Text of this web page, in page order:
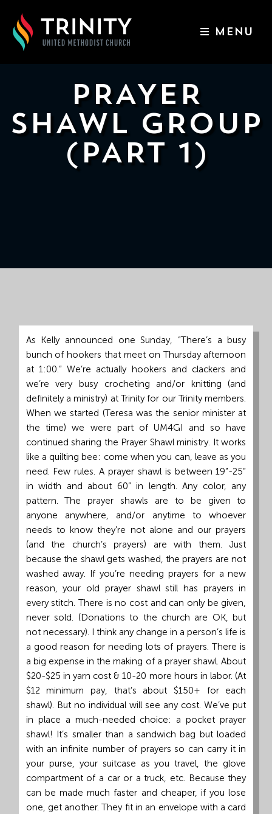
ABOUT US
KIDS & YOUTH
St
68801
Church
Office:
Mon
8:30
4:30
(308)
382-
1952
MENU
PRAYER
SHAWL GROUP
(PART 1)
As Kelly announced one Sunday, “There’s a busy
bunch of hookers that meet on Thursday afternoon
at 1:00.” We’re actually hookers and clackers and
we’re very busy crocheting and/or knitting (and
definitely a ministry) at Trinity for our Trinity members.
When we started (Teresa was the senior minister at
the time) we were part of UM4GI and so have
continued sharing the Prayer Shawl ministry. It works
like a quilting bee: come when you can, leave as you
need. Few rules. A prayer shawl is between 19”-25”
in width and about 60” in length. Any color, any
pattern. The prayer shawls are to be given to
anyone anywhere, and/or anytime to whoever
needs to know they’re not alone and our prayers
(and the church’s prayers) are with them. Just
because the shawl gets washed, the prayers are not
washed away. If you’re needing prayers for a new
reason, your old prayer shawl still has prayers in
every stitch. There is no cost and can only be given,
never sold. (Donations to the church are OK, but
not necessary). I think any change in a person’s life is
a good reason for needing lots of prayers. There is
a big expense in the making of a prayer shawl. About
$20-$25 in yarn cost & 10-20 more hours in labor. (At
$12 minimum pay, that’s about $150+ for each
shawl). But no individual will see any cost. We’ve put
in place a much-needed choice: a pocket prayer
shawl! It’s smaller than a sandwich bag but loaded
with an infinite number of prayers so can carry it in
your purse, your suitcase as you travel, the glove
compartment of a car or a truck, etc. Because they
can be made much faster and cheaper, if you lose
one, get another. They fit in an envelope with a card